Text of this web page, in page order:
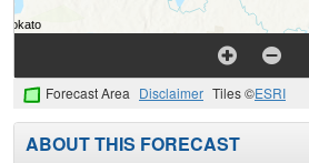
Forecast Area Disclaimer Tiles ©ESRI
ABOUT THIS FORECAST